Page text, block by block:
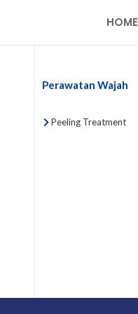
HOME
Perawatan Wajah
Peeling Treatment